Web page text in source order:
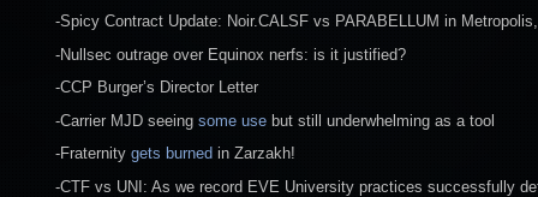
-Spicy Contract Update: Noir.CALSF vs PARABELLUM in
-Nullsec outrage over Equinox nerfs: is it justified?
-CCP Burger’s Director Letter
-Carrier MJD seeing some use but still underwhelming as a tool
-Fraternity gets burned in Zarzakh!
-CTF vs UNI: As we record EVE University practices successfully